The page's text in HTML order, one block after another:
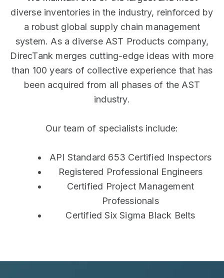
diverse inventories in the industry, reinforced by
a robust global supply chain management
system. As a diverse AST Products company,
DirecTank merges cutting-edge ideas with more
than 100 years of collective experience that has
been acquired from all phases of the AST
industry.
Our team of specialists include:
API Standard 653 Certified Inspectors
Registered Professional Engineers
Certified Project Management
Professionals
Certified Six Sigma Black Belts